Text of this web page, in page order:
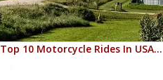
Top 10 Motorcycle Rides In USA...